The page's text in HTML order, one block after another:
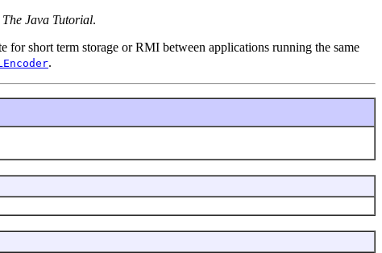
The Java Tutorial.
short term storage or RMI between applications running the same
.